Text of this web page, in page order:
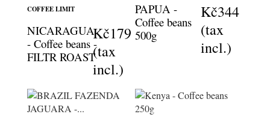
COFFEE LIMIT
NICARAGUA
- Coffee beans -
FILTR ROAST
Kč179
(tax
incl.)
PAPUA -
Coffee beans
500g
Kč344
(tax
incl.)